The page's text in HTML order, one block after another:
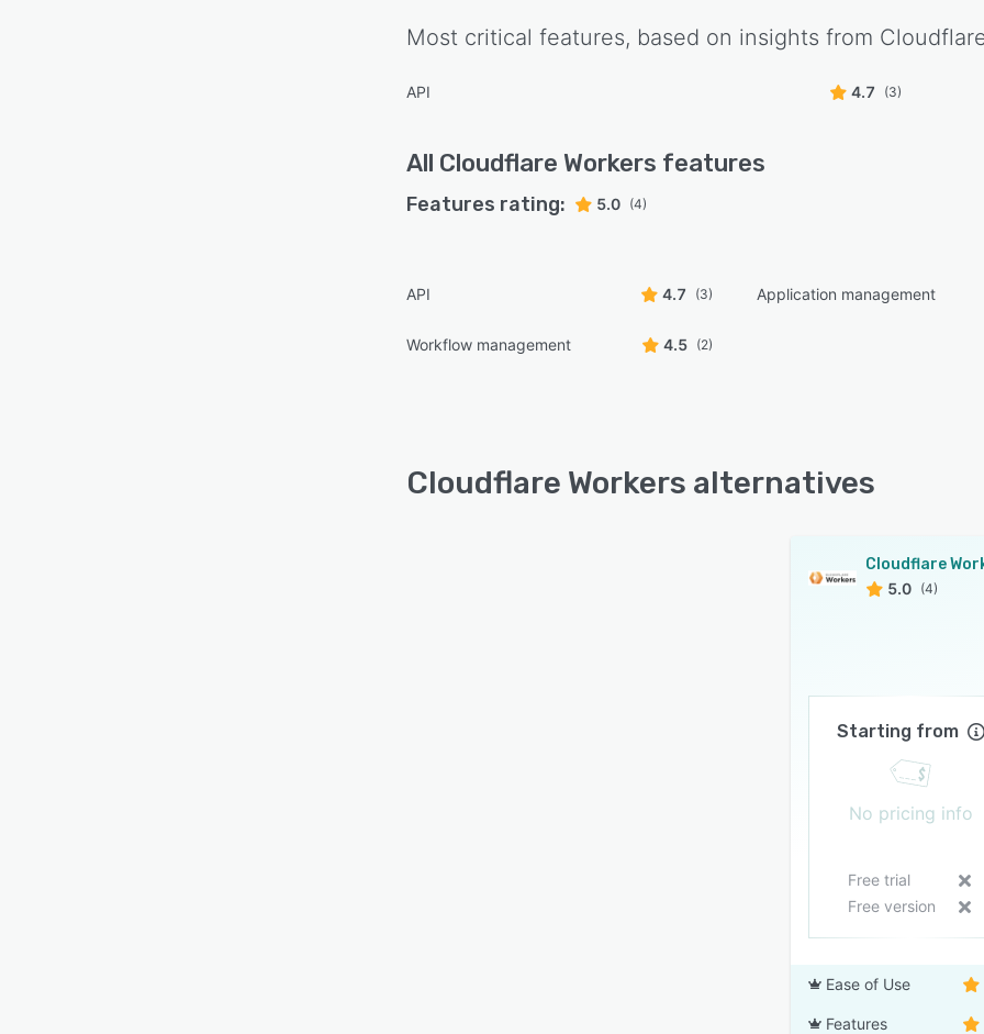
Most critical features, based on insights from
API 4.7 (3)
All Cloudflare Workers features
Features rating: 5.0 (4)
API 4.7 (3) Application management
Workflow management 4.5 (2)
Cloudflare Workers alternatives
5.0 (4)
Starting from
No pricing info
Free trial
Free version
Ease of Use
Features